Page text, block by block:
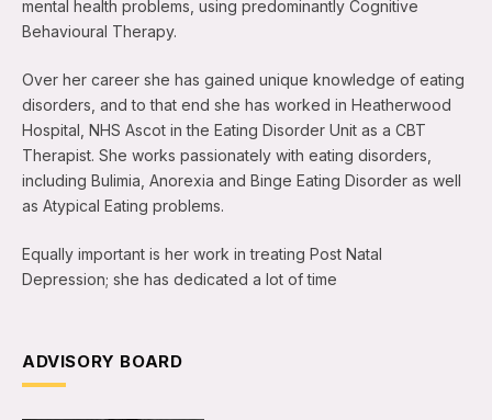
mental health problems, using predominantly Cognitive
Behavioural Therapy.
Over her career she has gained unique knowledge of eating
disorders, and to that end she has worked in Heatherwood
Hospital, NHS Ascot in the Eating Disorder Unit as a CBT
Therapist. She works passionately with eating disorders,
including Bulimia, Anorexia and Binge Eating Disorder as well
as Atypical Eating problems.
Equally important is her work in treating Post Natal
Depression; she has dedicated a lot of time
ADVISORY BOARD